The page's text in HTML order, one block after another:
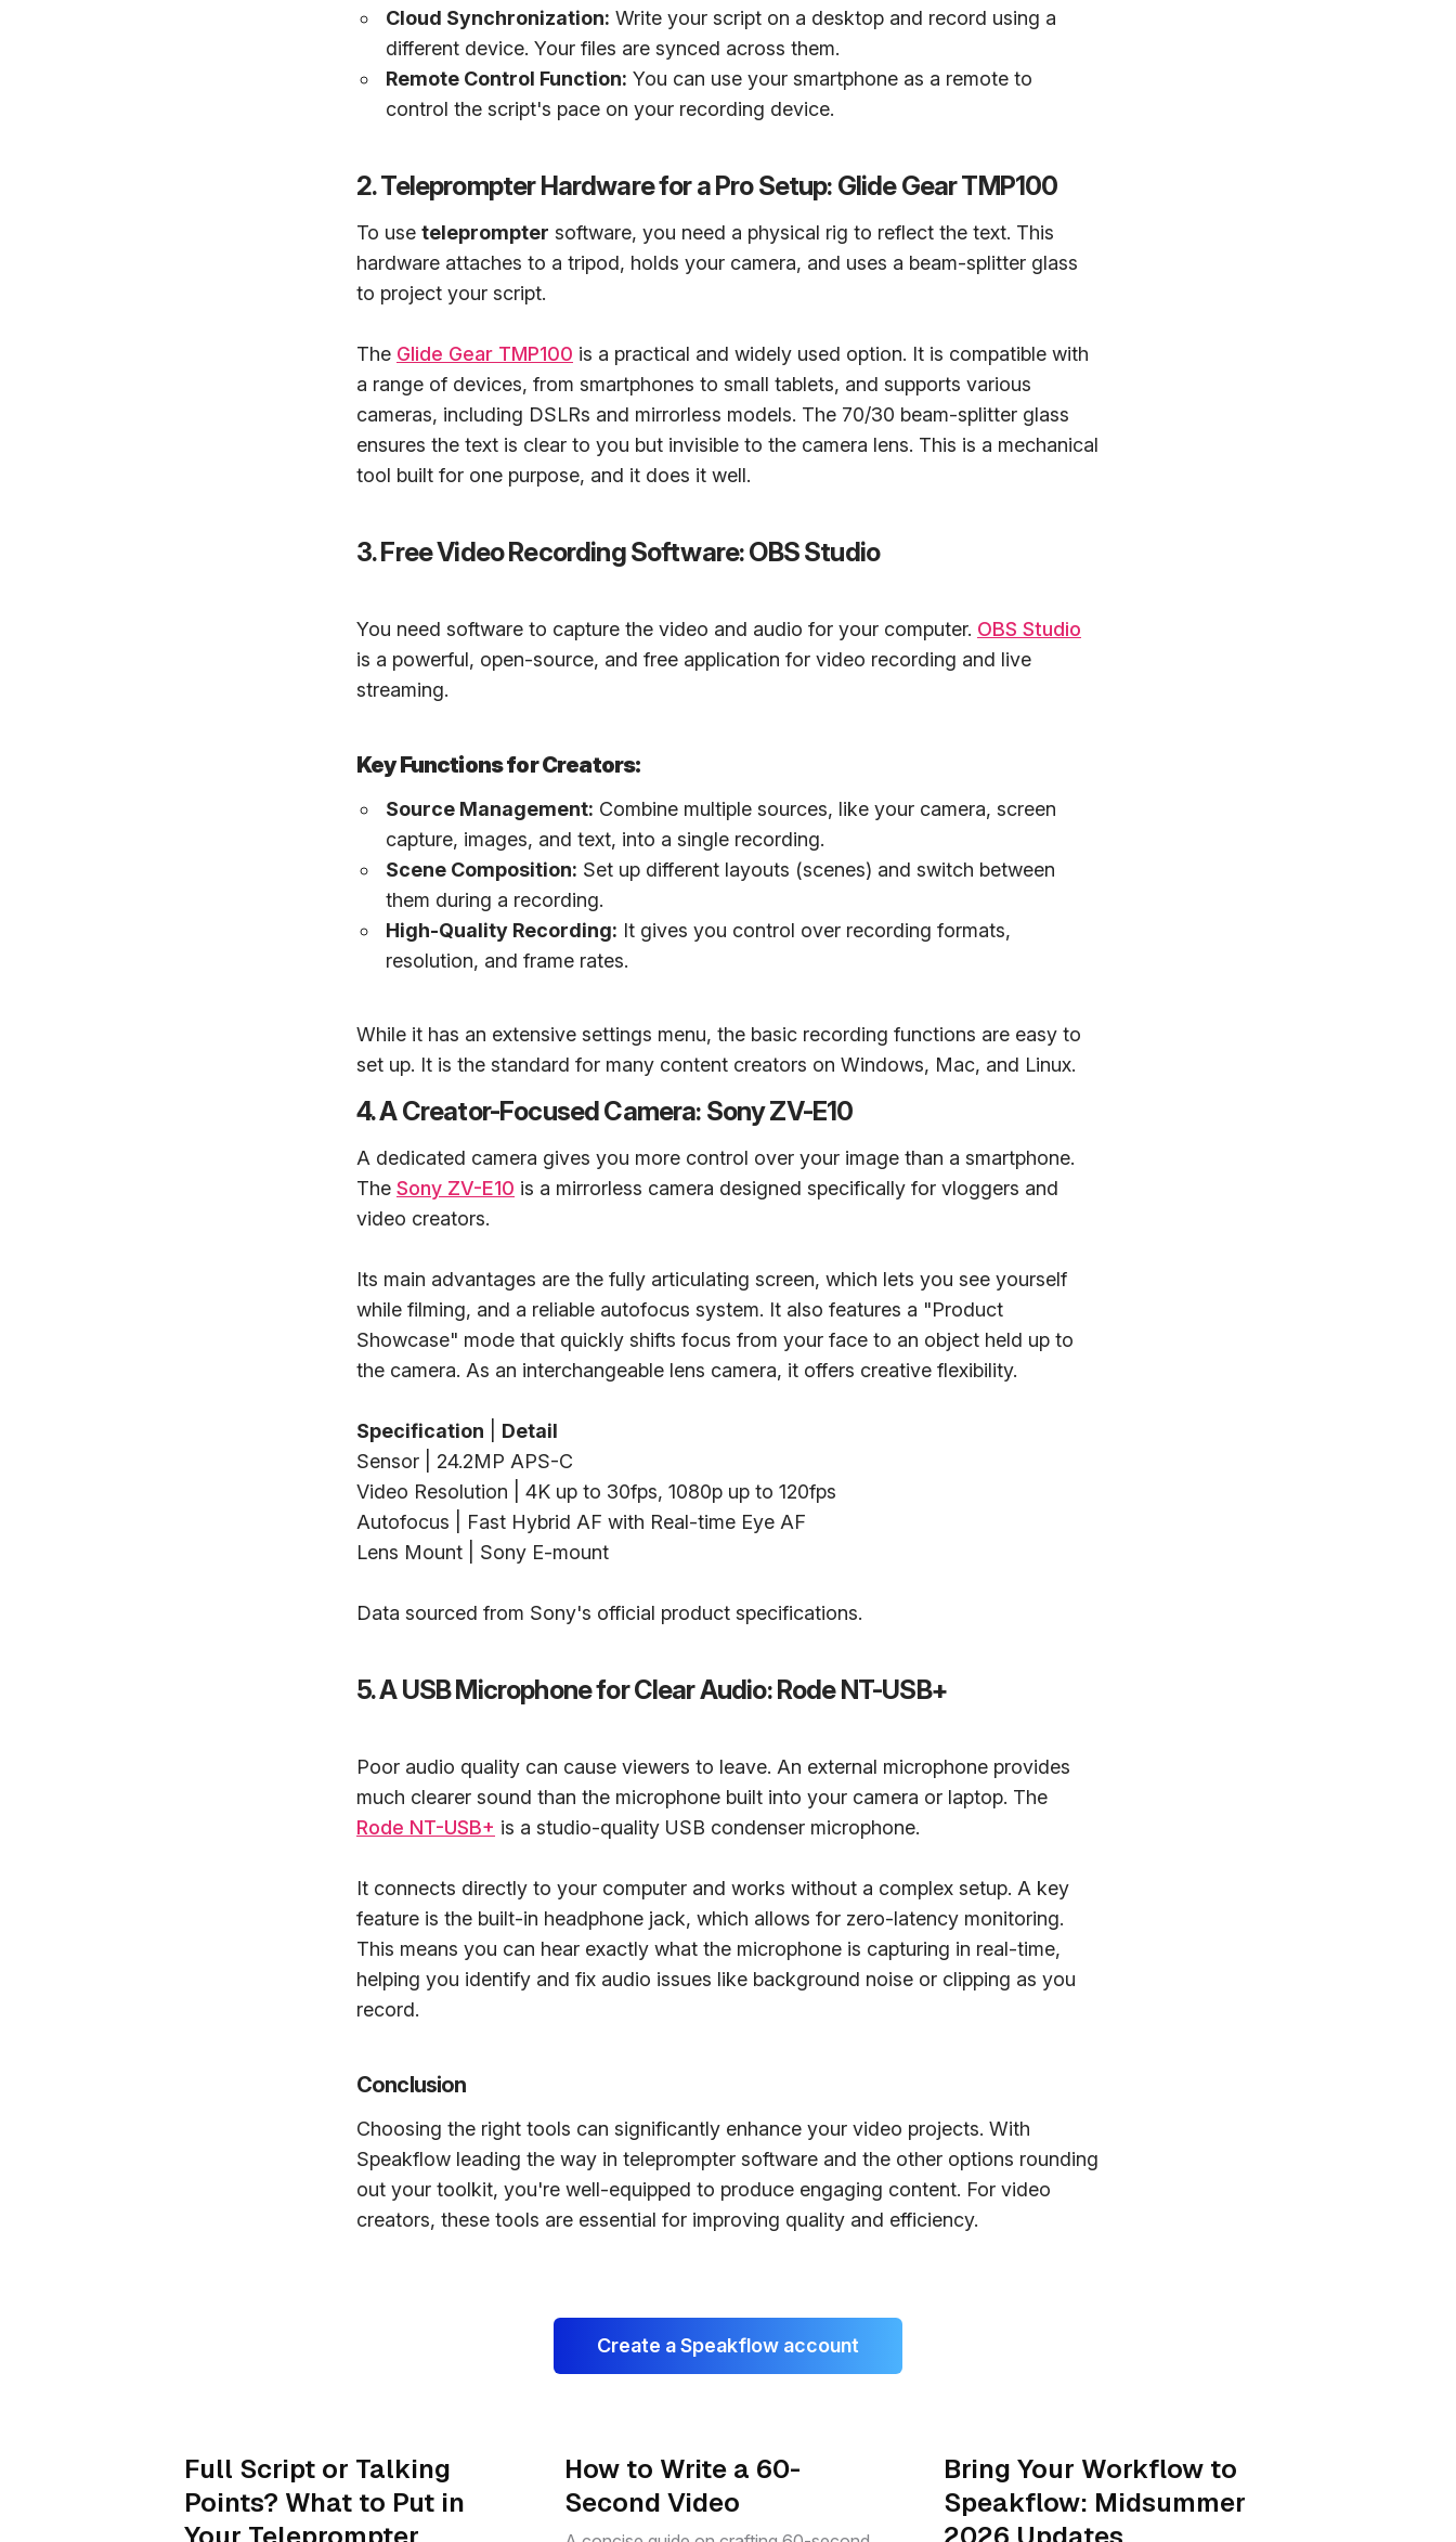
Cloud Synchronization: Write your script on a desktop and record using a
different device. Your files are synced across them.
Remote Control Function: You can use your smartphone as a remote to
control the script's pace on your recording device.
2. Teleprompter Hardware for a Pro Setup: Glide Gear TMP100
To use teleprompter software, you need a physical rig to reflect the text. This
hardware attaches to a tripod, holds your camera, and uses a beam-splitter glass
to project your script.
The Glide Gear TMP100 is a practical and widely used option. It is compatible with
a range of devices, from smartphones to small tablets, and supports various
cameras, including DSLRs and mirrorless models. The 70/30 beam-splitter glass
ensures the text is clear to you but invisible to the camera lens. This is a mechanical
tool built for one purpose, and it does it well.
3. Free Video Recording Software: OBS Studio
You need software to capture the video and audio for your computer. OBS Studio
is a powerful, open-source, and free application for video recording and live
streaming.
Key Functions for Creators:
Source Management: Combine multiple sources, like your camera, screen
capture, images, and text, into a single recording.
Scene Composition: Set up different layouts (scenes) and switch between
them during a recording.
High-Quality Recording: It gives you control over recording formats,
resolution, and frame rates.
While it has an extensive settings menu, the basic recording functions are easy to
set up. It is the standard for many content creators on Windows, Mac, and Linux.
4. A Creator-Focused Camera: Sony ZV-E10
A dedicated camera gives you more control over your image than a smartphone.
The Sony ZV-E10 is a mirrorless camera designed specifically for vloggers and
video creators.
Its main advantages are the fully articulating screen, which lets you see yourself
while filming, and a reliable autofocus system. It also features a "Product
Showcase" mode that quickly shifts focus from your face to an object held up to
the camera. As an interchangeable lens camera, it offers creative flexibility.
Specification
Detail
Sensor | 24.2MP APS-C
Video Resolution | 4K up to 30fps, 1080p up to 120fps
Autofocus | Fast Hybrid AF with Real-time Eye AF
Lens Mount | Sony E-mount
Data sourced from Sony's official product specifications.
5. A USB Microphone for Clear Audio: Rode NT-USB+
Poor audio quality can cause viewers to leave. An external microphone provides
much clearer sound than the microphone built into your camera or laptop. The
Rode NT-USB+ is a studio-quality USB condenser microphone.
It connects directly to your computer and works without a complex setup. A key
feature is the built-in headphone jack, which allows for zero-latency monitoring.
This means you can hear exactly what the microphone is capturing in real-time,
helping you identify and fix audio issues like background noise or clipping as you
record.
Conclusion
Choosing the right tools can significantly enhance your video projects. With
Speakflow leading the way in teleprompter software and the other options rounding
out your toolkit, you're well-equipped to produce engaging content. For video
creators, these tools are essential for improving quality and efficiency.
Create a Speakflow account
Full Script or Talking
Points? What to Put in
How to Write a 60-
Second Video
Bring Your Workflow to
Speakflow: Midsummer